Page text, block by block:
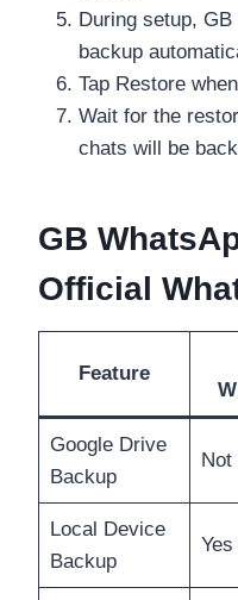
During setup,
backup
Tap Restore
Wait for the
chats will be back
GB
Official
Feature
Google Drive
Backup
Not
Local Device
Backup
Yes